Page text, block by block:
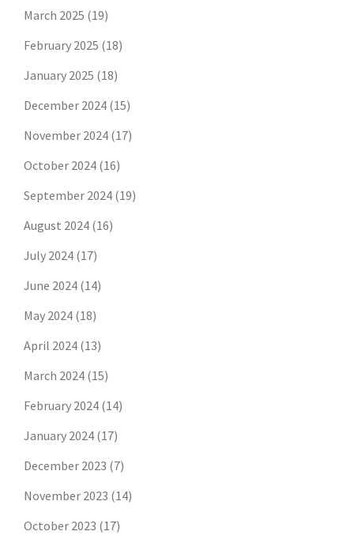
March 2025 (19)
February 2025 (18)
January 2025 (18)
December 2024 (15)
November 2024 (17)
October 2024 (16)
September 2024 (19)
August 2024 (16)
July 2024 (17)
June 2024 (14)
May 2024 (18)
April 2024 (13)
March 2024 (15)
February 2024 (14)
January 2024 (17)
December 2023 (7)
November 2023 (14)
October 2023 (17)